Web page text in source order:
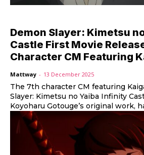
Demon Slayer: Kimetsu
Castle First Movie
Character CM Featuring
Mattway - 13 December 2025
The 7th character CM featuring
Slayer: Kimetsu no Yaiba Infinity
Koyoharu Gotouge’s original work,